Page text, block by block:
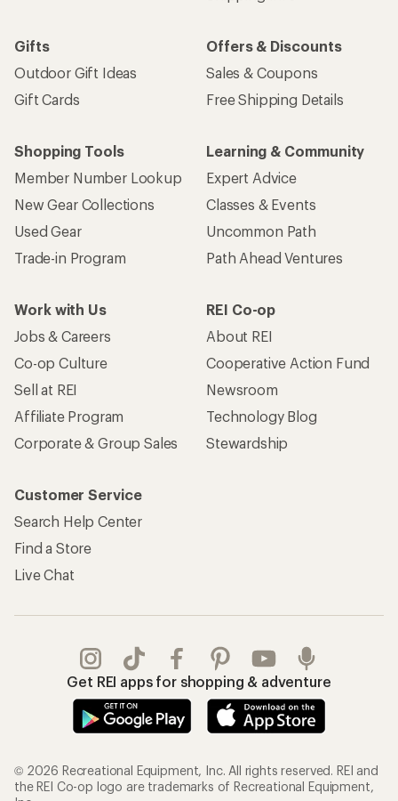
Gifts
Outdoor Gift Ideas
Gift Cards
Offers & Discounts
Sales & Coupons
Free Shipping Details
Shopping Tools
Member Number Lookup
New Gear Collections
Used Gear
Trade-in Program
Learning & Community
Expert Advice
Classes & Events
Uncommon Path
Path Ahead Ventures
Work with Us
Jobs & Careers
Co-op Culture
Sell at REI
Affiliate Program
Corporate & Group Sales
REI Co-op
About REI
Cooperative Action Fund
Newsroom
Technology Blog
Stewardship
Customer Service
Search Help Center
Find a Store
Live Chat
Get REI apps for shopping & adventure
© 2026 Recreational Equipment, Inc. All rights reserved. REI and
the REI Co-op logo are trademarks of Recreational Equipment,